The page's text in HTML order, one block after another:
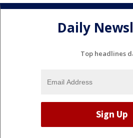
Daily
Top headlines